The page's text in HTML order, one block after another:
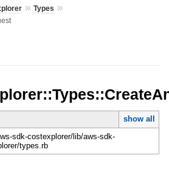
» Types »
show all
sdk-costexplorer/lib/aws-sdk-
types.rb